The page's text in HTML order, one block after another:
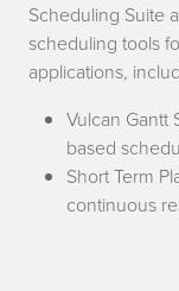
Scheduling Suite
scheduling tools
applications,
Vulcan Gantt
based
Short Term
continuous